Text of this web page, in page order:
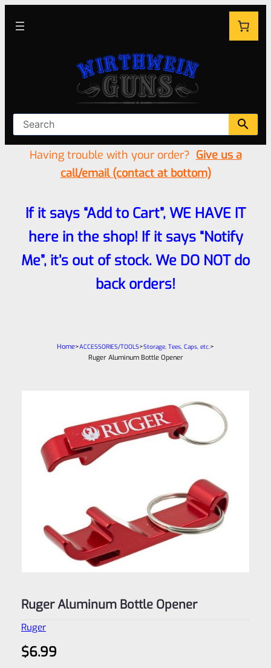
Having trouble with your order? Give us a
call/email (contact at bottom)
If it says “Add to Cart”, WE HAVE IT
here in the shop! If it says “Notify
Me”, it’s out of stock. We DO NOT do
back orders!
Home>ACCESSORIES/TOOLS>Storage, Tees, Caps, etc.>
Ruger Aluminum Bottle Opener
Ruger Aluminum Bottle Opener
Ruger
$6.99